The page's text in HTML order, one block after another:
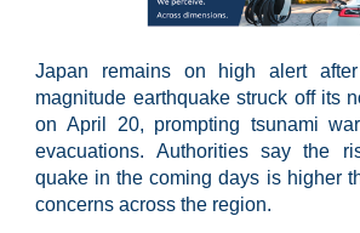
Japan remains on high alert
magnitude earthquake struck off its
on April 20, prompting tsunami
evacuations. Authorities say the
quake in the coming days is higher
concerns across the region.